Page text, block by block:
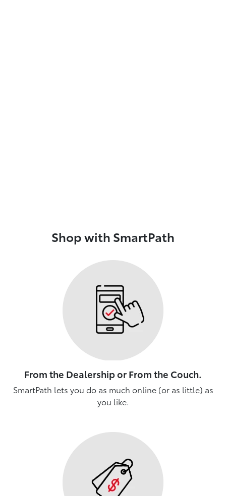
Shop with SmartPath
From the Dealership or From the Couch.
SmartPath lets you do as much online (or as little) as
you like.